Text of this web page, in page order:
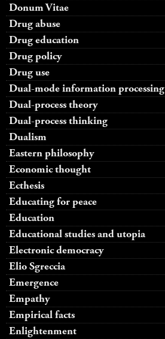
Donum Vitae
Drug abuse
Drug education
Drug policy
Drug use
Dual-mode information processing
Dual-process theory
Dual-process thinking
Dualism
Eastern philosophy
Economic thought
Ecthesis
Educating for peace
Education
Educational studies and utopia
Electronic democracy
Elio Sgreccia
Emergence
Empathy
Empirical facts
Enlightenment